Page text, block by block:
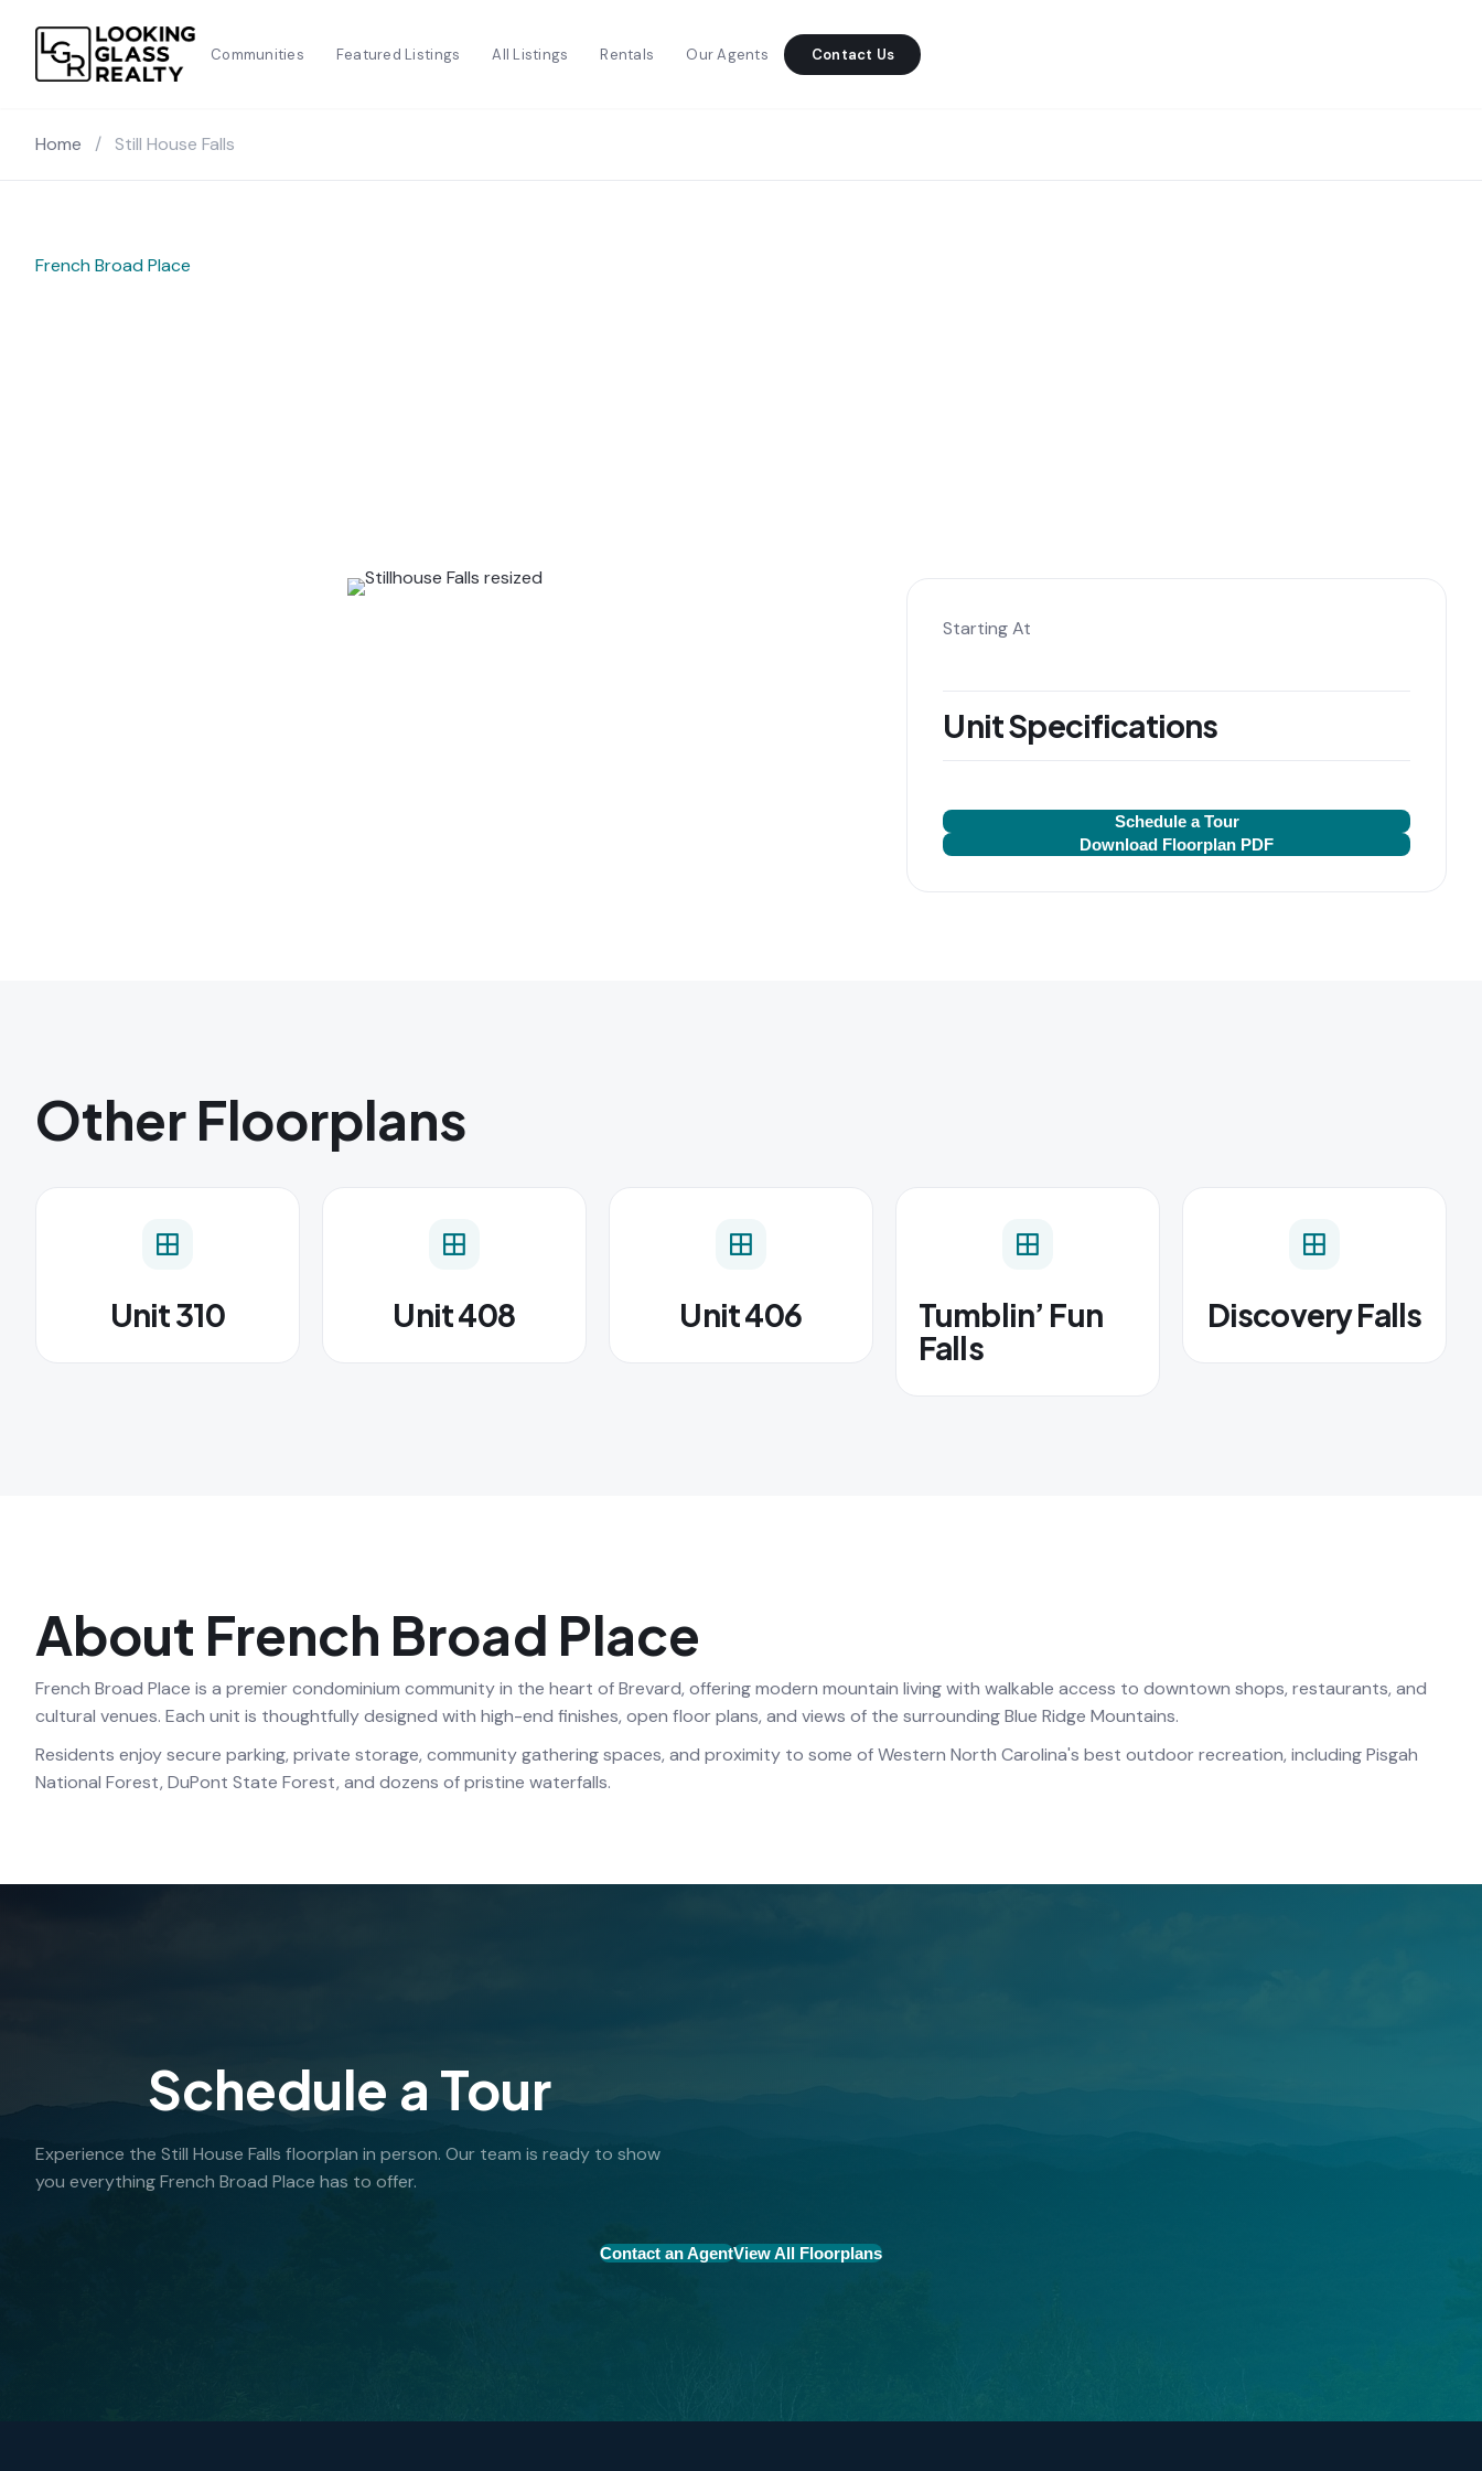
Communities Featured Listings All Listings Rentals Our Agents Contact Us
Home / Still House Falls
French Broad Place
Starting At
Unit Specifications
Schedule a Tour
Download Floorplan PDF
Other Floorplans
Unit 310 Unit 408 Unit 406
Tumblin’ Fun
Falls
Discovery Falls
About French Broad Place
French Broad Place is a premier condominium community in the heart of Brevard, offering modern mountain living with walkable access to downtown shops, restaurants, and
cultural venues. Each unit is thoughtfully designed with high-end finishes, open floor plans, and views of the surrounding Blue Ridge Mountains.
Residents enjoy secure parking, private storage, community gathering spaces, and proximity to some of Western North Carolina's best outdoor recreation, including Pisgah
National Forest, DuPont State Forest, and dozens of pristine waterfalls.
Schedule a Tour
Experience the Still House Falls floorplan in person. Our team is ready to show
you everything French Broad Place has to offer.
Contact an AgentView All Floorplans